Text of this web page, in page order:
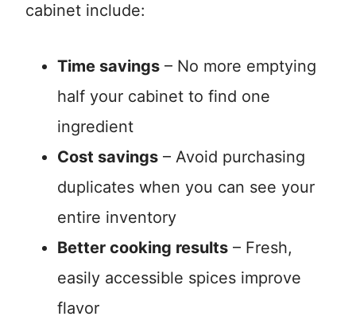
cabinet include:
Time savings – No more emptying
half your cabinet to find one
ingredient
Cost savings – Avoid purchasing
duplicates when you can see your
entire inventory
Better cooking results – Fresh,
easily accessible spices improve
flavor